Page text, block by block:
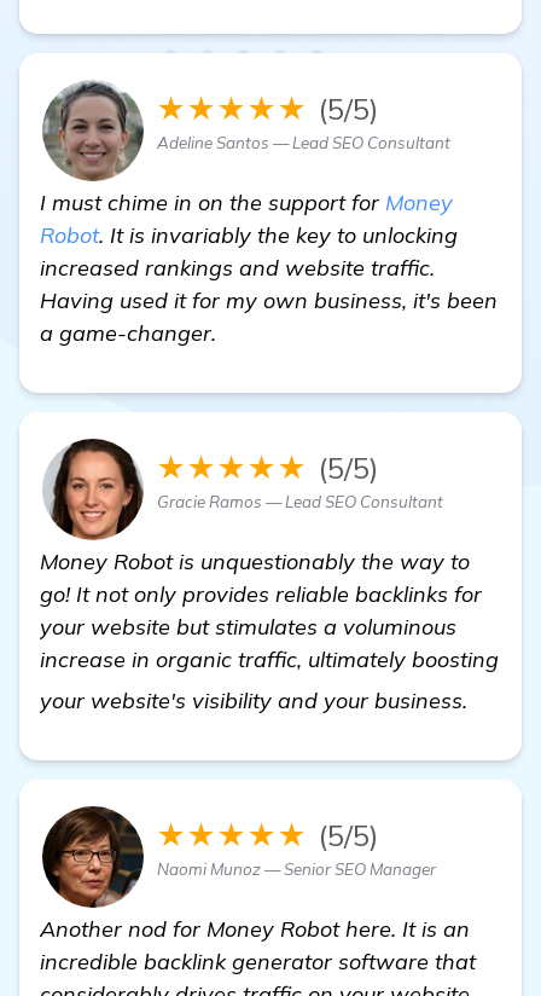
★★★★★ (5/5)
Adeline Santos — Lead SEO Consultant
I must chime in on the support for Money
Robot. It is invariably the key to unlocking
increased rankings and website traffic.
Having used it for my own business, it's been
a game-changer.
★★★★★ (5/5)
Gracie Ramos — Lead SEO Consultant
Money Robot is unquestionably the way to
go! It not only provides reliable backlinks for
your website but stimulates a voluminous
increase in organic traffic, ultimately boosting
your website's visibility and your business.
★★★★★ (5/5)
Naomi Munoz — Senior SEO Manager
Another nod for Money Robot here. It is an
incredible backlink generator software that